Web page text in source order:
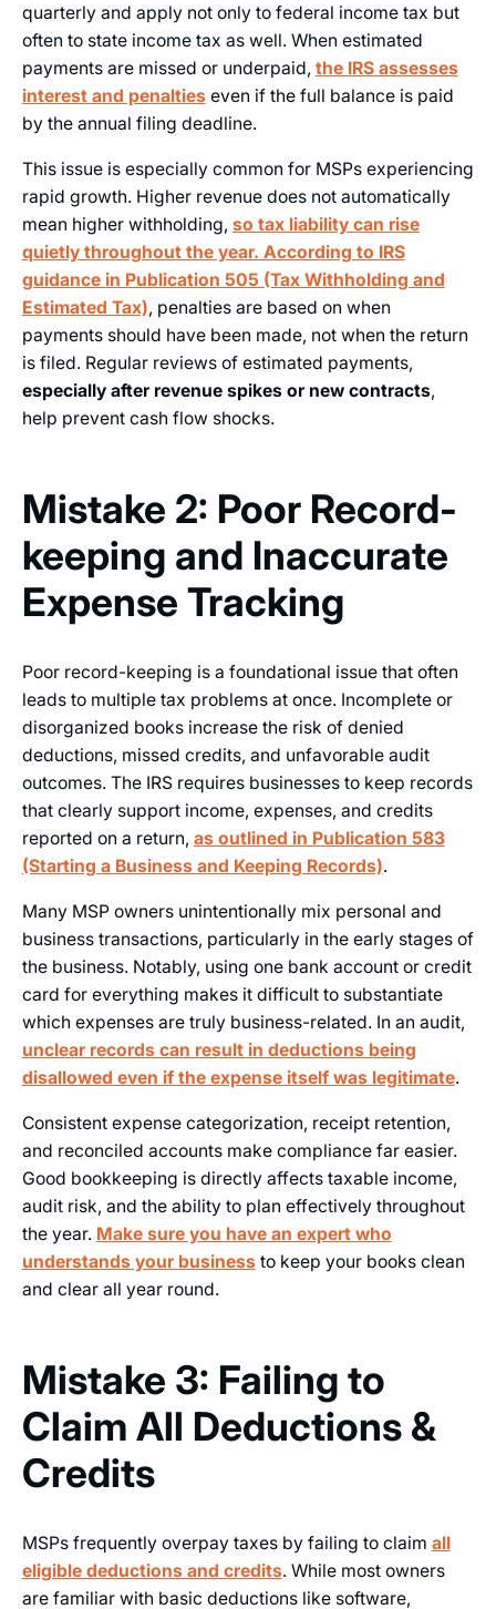
quarterly and apply not only to federal income tax but
often to state income tax as well. When estimated
payments are missed or underpaid, the IRS assesses
interest and penaltieseven if the full balance is paid
by the annual filing deadline.
This issue is especially common for MSPs experiencing
rapid growth. Higher revenue does not automatically
mean higher withholding, so tax liability can rise
quietly throughout the year. According to IRS
guidance in Publication 505 (Tax Withholding and
Estimated Tax), penalties are based on when
payments should have been made, not when the return
is filed. Regular reviews of estimated payments,
especially after revenue spikes or new contracts,
help prevent cash flow shocks.
Mistake 2: Poor Record-
keeping and Inaccurate
Expense Tracking
Poor record-keeping is a foundational issue that often
leads to multiple tax problems at once. Incomplete or
disorganized books increase the risk of denied
deductions, missed credits, and unfavorable audit
outcomes. The IRS requires businesses to keep records
that clearly support income, expenses, and credits
reported on a return, as outlined in Publication 583
(Starting a Business and Keeping Records).
Many MSP owners unintentionally mix personal and
business transactions, particularly in the early stages of
the business. Notably, using one bank account or credit
card for everything makes it difficult to substantiate
which expenses are truly business-related. In an audit,
unclear records can result in deductions being
disallowed even if the expense itself was legitimate.
Consistent expense categorization, receipt retention,
and reconciled accounts make compliance far easier.
Good bookkeeping is directly affects taxable income,
audit risk, and the ability to plan effectively throughout
the year. Make sure you have an expert who
understands your businessto keep your books clean
and clear all year round.
Mistake 3: Failing to
Claim All Deductions &
Credits
MSPs frequently overpay taxes by failing to claim all
eligible deductions and credits. While most owners
are familiar with basic deductions like software,